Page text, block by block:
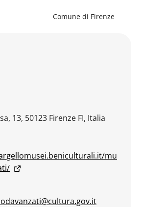
Comune di Firenze
13, 50123 Firenze FI, Italia
mu